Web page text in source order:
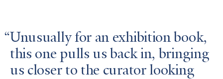
Unusually for an exhibition book,
this one pulls us back in, bringing
us closer to the curator looking